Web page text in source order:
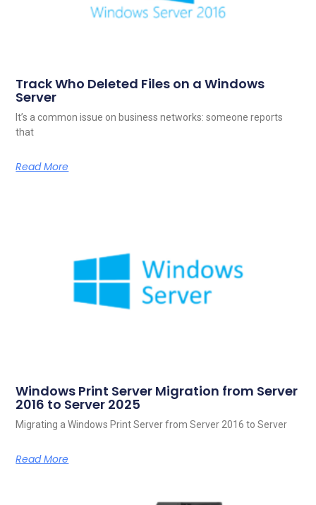
Track Who Deleted Files on a Windows
Server
It’s a common issue on business networks: someone reports
that
Read More
Windows Print Server Migration from Server
2016 to Server 2025
Migrating a Windows Print Server from Server 2016 to Server
Read More